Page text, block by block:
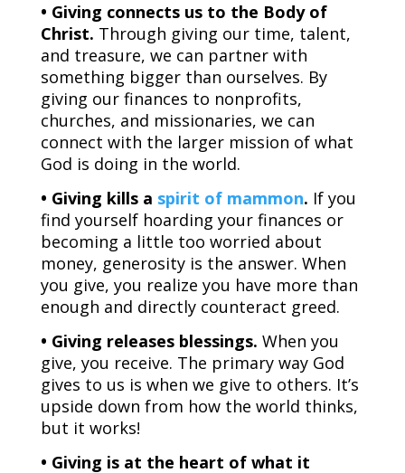
• Giving connects us to the Body of
Christ. Through giving our time, talent,
and treasure, we can partner with
something bigger than ourselves. By
giving our finances to nonprofits,
churches, and missionaries, we can
connect with the larger mission of what
God is doing in the world.
• Giving kills a spirit of mammon. If you
find yourself hoarding your finances or
becoming a little too worried about
money, generosity is the answer. When
you give, you realize you have more than
enough and directly counteract greed.
• Giving releases blessings. When you
give, you receive. The primary way God
gives to us is when we give to others. It’s
upside down from how the world thinks,
but it works!
• Giving is at the heart of what it